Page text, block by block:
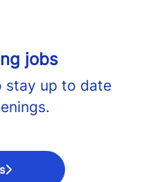
jobs
stay up to date